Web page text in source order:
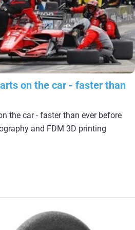
on the car - faster than
the car - faster than ever before
and FDM 3D printing